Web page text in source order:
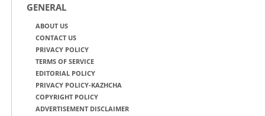
GENERAL
ABOUT US
CONTACT US
PRIVACY POLICY
TERMS OF SERVICE
EDITORIAL POLICY
PRIVACY POLICY-KAZHCHA
COPYRIGHT POLICY
ADVERTISEMENT DISCLAIMER